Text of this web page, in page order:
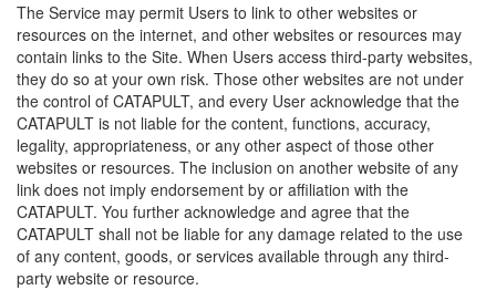
The Service may permit Users to link to other websites or
resources on the internet, and other websites or resources may
contain links to the Site. When Users access third-party websites,
they do so at your own risk. Those other websites are not under
the control of CATAPULT, and every User acknowledge that the
CATAPULT is not liable for the content, functions, accuracy,
legality, appropriateness, or any other aspect of those other
websites or resources. The inclusion on another website of any
link does not imply endorsement by or affiliation with the
CATAPULT. You further acknowledge and agree that the
CATAPULT shall not be liable for any damage related to the use
of any content, goods, or services available through any third-
party website or resource.